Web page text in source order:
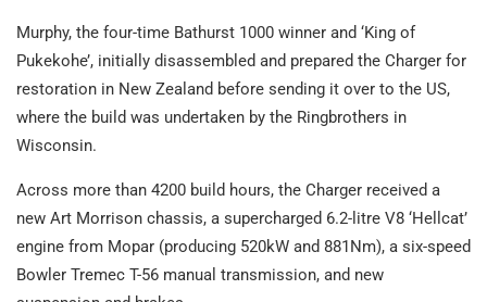
Murphy, the four-time Bathurst 1000 winner and ‘King of
Pukekohe’, initially disassembled and prepared the Charger for
restoration in New Zealand before sending it over to the US,
where the build was undertaken by the Ringbrothers in
Wisconsin.
Across more than 4200 build hours, the Charger received a
new Art Morrison chassis, a supercharged 6.2-litre V8 ‘Hellcat’
engine from Mopar (producing 520kW and 881Nm), a six-speed
Bowler Tremec T-56 manual transmission, and new